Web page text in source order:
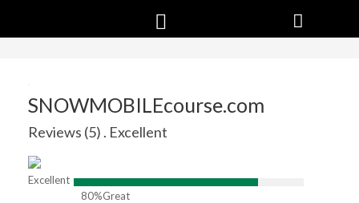
SNOWMOBILEcourse.com
Reviews (5) . Excellent
Excellent
80%Great